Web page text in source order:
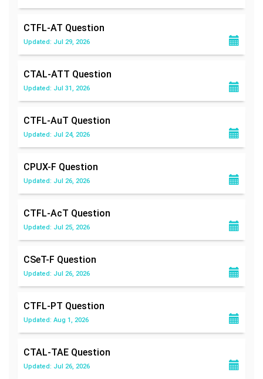
CTFL-AT Question
Updated: Jul 29, 2026
CTAL-ATT Question
Updated: Jul 31, 2026
CTFL-AuT Question
Updated: Jul 24, 2026
CPUX-F Question
Updated: Jul 26, 2026
CTFL-AcT Question
Updated: Jul 25, 2026
CSeT-F Question
Updated: Jul 26, 2026
CTFL-PT Question
Updated: Aug 1, 2026
CTAL-TAE Question
Updated: Jul 26, 2026